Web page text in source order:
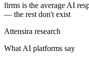
firms is the average AI
— the rest don't exist
Attensira research
What AI platforms say